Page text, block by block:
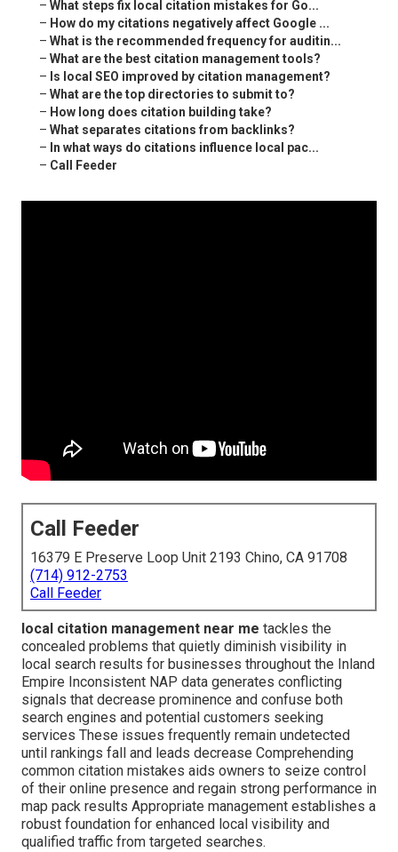
– What steps fix local citation mistakes for Go...
– How do my citations negatively affect Google ...
– What is the recommended frequency for auditin...
– What are the best citation management tools?
– Is local SEO improved by citation management?
– What are the top directories to submit to?
– How long does citation building take?
– What separates citations from backlinks?
– In what ways do citations influence local pac...
– Call Feeder
Call Feeder
16379 E Preserve Loop Unit 2193 Chino, CA 91708
(714) 912-2753
Call Feeder
local citation management near me tackles the
concealed problems that quietly diminish visibility in
local search results for businesses throughout the Inland
Empire Inconsistent NAP data generates conflicting
signals that decrease prominence and confuse both
search engines and potential customers seeking
services These issues frequently remain undetected
until rankings fall and leads decrease Comprehending
common citation mistakes aids owners to seize control
of their online presence and regain strong performance in
map pack results Appropriate management establishes a
robust foundation for enhanced local visibility and
qualified traffic from targeted searches.